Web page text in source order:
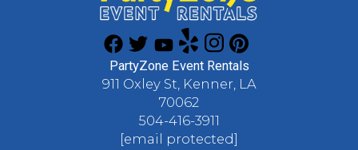
PartyZone Event Rentals
911 Oxley St, Kenner, LA
70062
504-416-3911
[email protected]